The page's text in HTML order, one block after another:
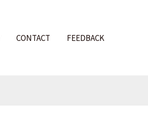
CONTACT FEEDBACK